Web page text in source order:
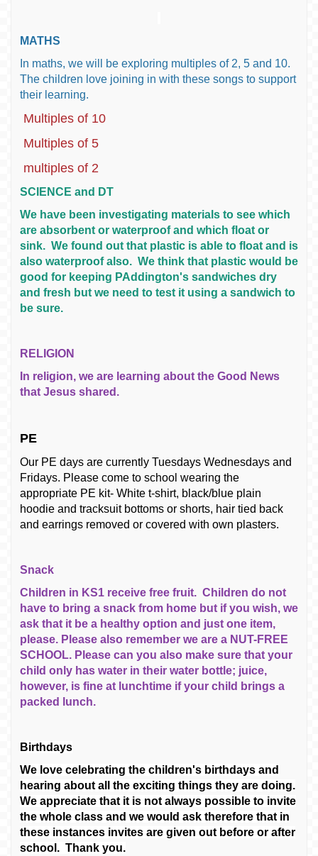
MATHS
In maths, we will be exploring multiples of 2, 5 and 10.
The children love joining in with these songs to support
their learning.
Multiples of 10
Multiples of 5
multiples of 2
SCIENCE and DT
We have been investigating materials to see which
are absorbent or waterproof and which float or
sink. We found out that plastic is able to float and is
also waterproof also. We think that plastic would be
good for keeping PAddington's sandwiches dry
and fresh but we need to test it using a sandwich to
be sure.
RELIGION
In religion, we are learning about the Good News
that Jesus shared.
PE
Our PE days are currently Tuesdays Wednesdays and
Fridays. Please come to school wearing the
appropriate PE kit- White t-shirt, black/blue plain
hoodie and tracksuit bottoms or shorts, hair tied back
and earrings removed or covered with own plasters.
Snack
Children in KS1 receive free fruit. Children do not
have to bring a snack from home but if you wish, we
ask that it be a healthy option and just one item,
please. Please also remember we are a NUT-FREE
SCHOOL. Please can you also make sure that your
child only has water in their water bottle; juice,
however, is fine at lunchtime if your child brings a
packed lunch.
Birthdays
We love celebrating the children's birthdays and
hearing about all the exciting things they are doing.
We appreciate that it is not always possible to invite
the whole class and we would ask therefore that in
these instances invites are given out before or after
school. Thank you.